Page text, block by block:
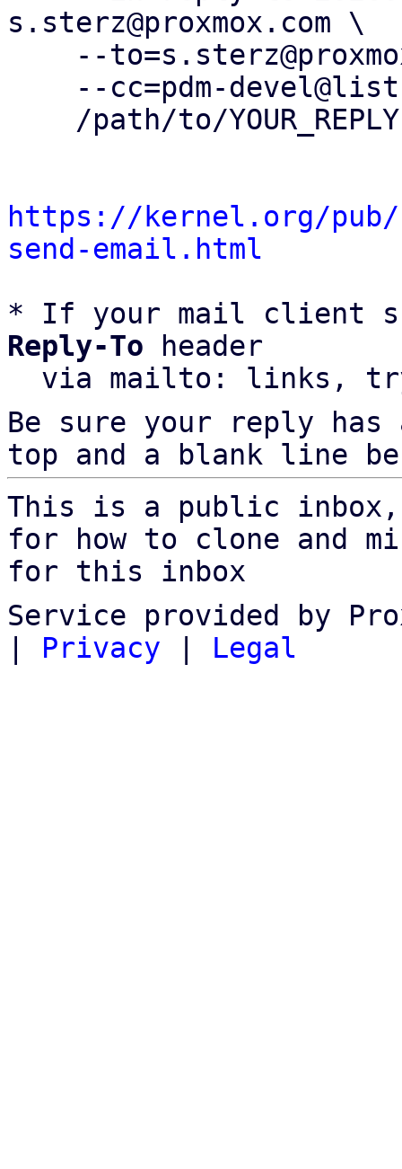
s.sterz@proxmox.com \
https://kernel.org/
send-email.html
* If your mail client
Reply-To header
via mailto: links,
Be sure your reply
top and a blank line
This is a public
for how to clone and
for this inbox
Service provided by
| Privacy | Legal